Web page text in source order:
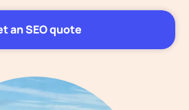
an SEO quote